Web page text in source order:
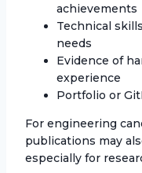
achievements
Technical
needs
Evidence of
experience
Portfolio or
For engineering
publications may
especially for